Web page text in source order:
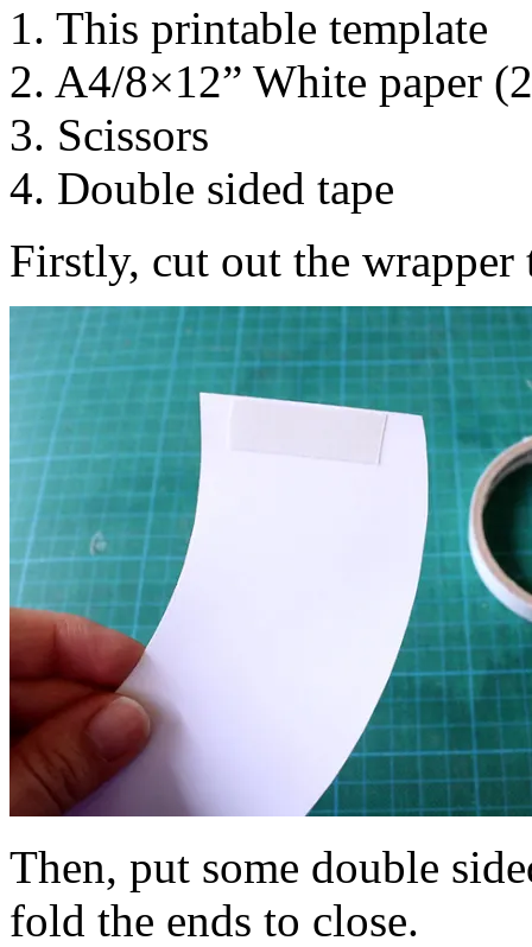
1. This printable template
2. A4/8×12” White paper
3. Scissors
4. Double sided tape
Firstly, cut out the wrapper
Then, put some double
fold the ends to close.